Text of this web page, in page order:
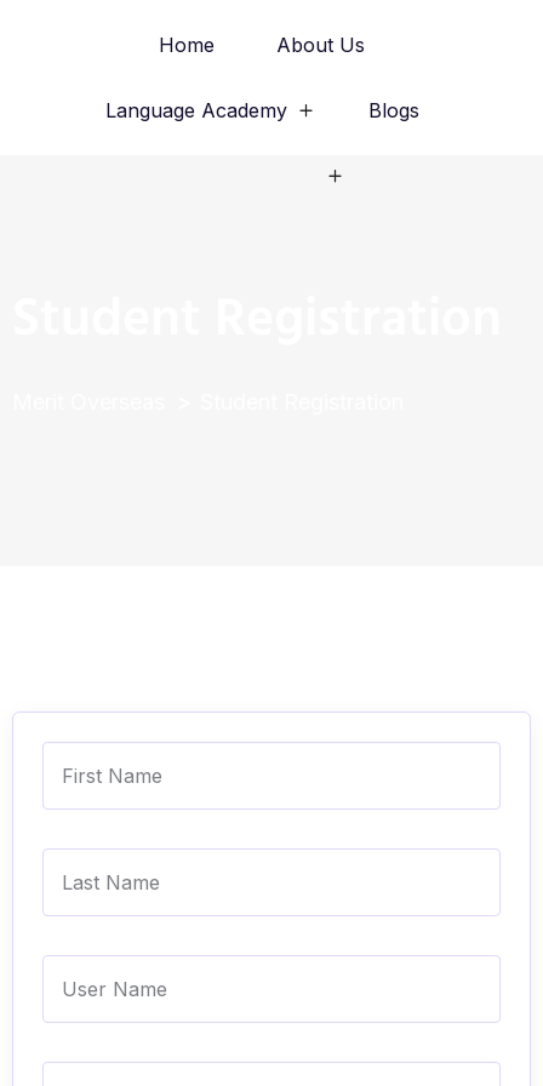
Home About Us
Language Academy Blogs